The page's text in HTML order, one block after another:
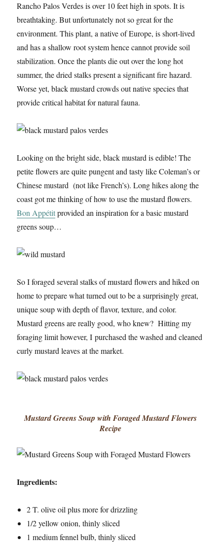
Rancho Palos Verdes is over 10 feet high in spots. It is
breathtaking. But unfortunately not so great for the
environment. This plant, a native of Europe, is short-lived
and has a shallow root system hence cannot provide soil
stabilization. Once the plants die out over the long hot
summer, the dried stalks present a significant fire hazard.
Worse yet, black mustard crowds out native species that
provide critical habitat for natural fauna.
Looking on the bright side, black mustard is edible! The
petite flowers are quite pungent and tasty like Coleman’s or
Chinese mustard (not like French’s). Long hikes along the
coast got me thinking of how to use the mustard flowers.
Bon Appétitprovided an inspiration for a basic mustard
greens soup…
So I foraged several stalks of mustard flowers and hiked on
home to prepare what turned out to be a surprisingly great,
unique soup with depth of flavor, texture, and color.
Mustard greens are really good, who knew? Hitting my
foraging limit however, I purchased the washed and cleaned
curly mustard leaves at the market.
Mustard Greens Soup with Foraged Mustard Flowers
Recipe
Ingredients:
2 T. olive oil plus more for drizzling
1/2 yellow onion, thinly sliced
1 medium fennel bulb, thinly sliced